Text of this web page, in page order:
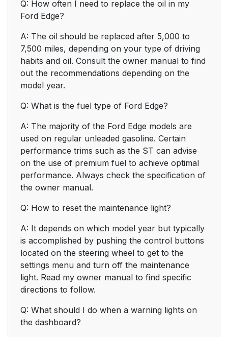
Q: How often I need to replace the oil in my
Ford Edge?
A: The oil should be replaced after 5,000 to
7,500 miles, depending on your type of driving
habits and oil. Consult the owner manual to find
out the recommendations depending on the
model year.
Q: What is the fuel type of Ford Edge?
A: The majority of the Ford Edge models are
used on regular unleaded gasoline. Certain
performance trims such as the ST can advise
on the use of premium fuel to achieve optimal
performance. Always check the specification of
the owner manual.
Q: How to reset the maintenance light?
A: It depends on which model year but typically
is accomplished by pushing the control buttons
located on the steering wheel to get to the
settings menu and turn off the maintenance
light. Read my owner manual to find specific
directions to follow.
Q: What should I do when a warning lights on
the dashboard?